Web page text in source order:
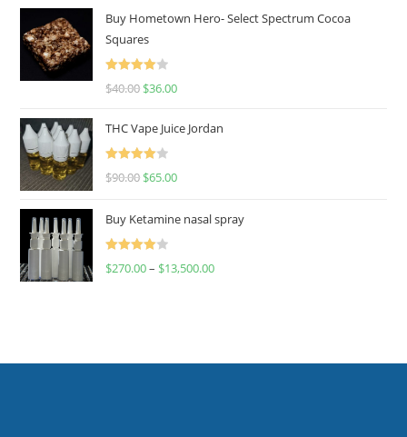
Buy Hometown Hero- Select Spectrum Cocoa
Squares
Rated
$40.00 $36.00
THC Vape Juice Jordan
Rated
$90.00 $65.00
Buy Ketamine nasal spray
Rated
$270.00– $13,500.00